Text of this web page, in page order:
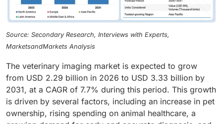
Source: Secondary Research, Interviews with Experts,
MarketsandMarkets Analysis
The veterinary imaging market is expected to grow
from USD 2.29 billion in 2026 to USD 3.33 billion by
2031, at a CAGR of 7.7% during this period. This growth
is driven by several factors, including an increase in pet
ownership, rising spending on animal healthcare, a